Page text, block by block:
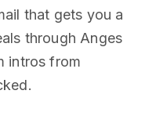
that gets you a
through Anges
intros from